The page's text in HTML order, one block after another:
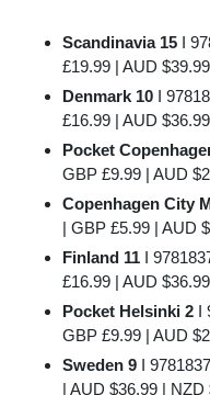
Scandinavia 15 I
£19.99 | AUD
Denmark 10 I
£16.99 | AUD
Pocket
GBP £9.99 | AUD
Copenhagen City
| GBP £5.99 | AUD
Finland 11 I
£16.99 | AUD
Pocket Helsinki 2 I
GBP £9.99 | AUD
Sweden 9 I
| AUD $36.99 | NZD